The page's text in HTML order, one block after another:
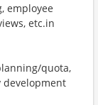
employee
etc.in
quota,